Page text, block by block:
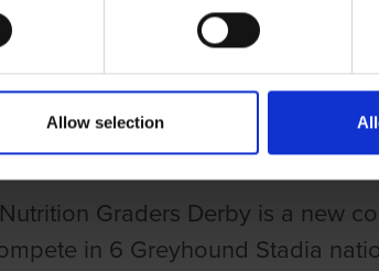
Allow selectionDERBY FINAL
Graders Derby is a new
in 6 Greyhound Stadia